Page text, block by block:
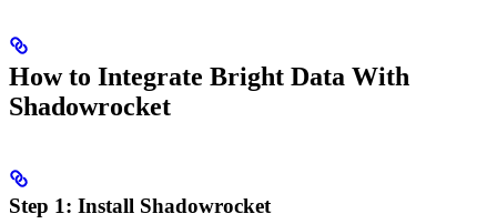
How to Integrate Bright Data With
Shadowrocket
Step 1: Install Shadowrocket